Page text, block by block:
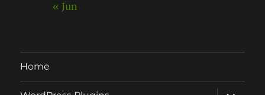
« Jun
Home
expand